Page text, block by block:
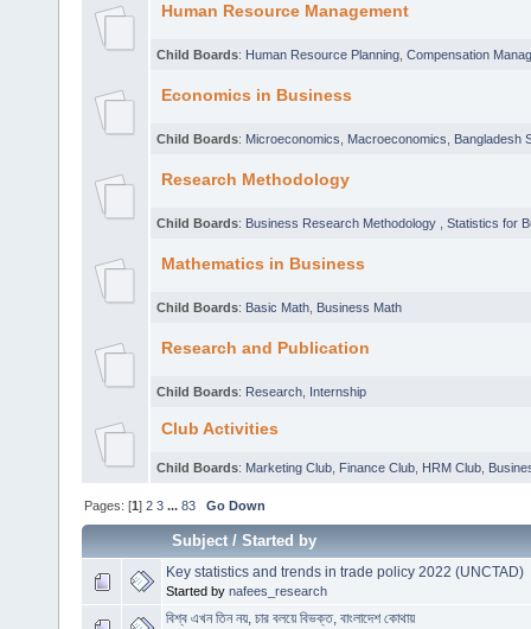
Human Resource Management
Child Boards: Human Resource Planning Compensation
Economics in Business
Child Boards: Microeconomics Macroeconomics Bangladesh
Research Methodology
Child Boards: Business Research Methodology Statistics for
Mathematics in Business
Child Boards: Basic Math Business Math
Research and Publication
Child Boards: Research Internship
Club Activities
Child Boards: Marketing Club Finance Club HRM Club
Pages: [1]2 3 ...83 Go Down
Subject/Started by
Key statistics and trends in trade policy 2022 (UNCTAD)
Started by nafees_research
বিশ্ব এখন তিন নয়, চার বলয়ে বিভক্ত, বাংলাদেশ কোথায়